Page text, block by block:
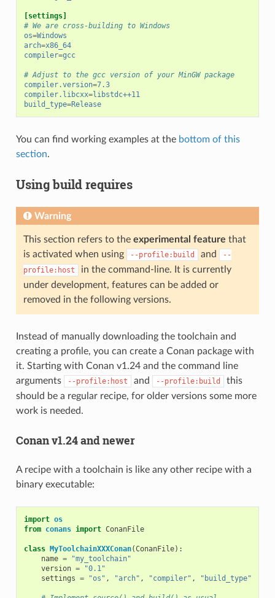
[settings]
# We are cross-building to Windows
os=Windows
arch=x86_64
compiler=gcc
# Adjust to the gcc version of your MinGW package
compiler.version=7.3
compiler.libcxx=libstdc++11
build_type=Release
You can find working examples at the bottom of this
section.
Using build requires
Warning
This section refers to the experimental feature that
is activated when using
--profile:build and
--
profile:host
in the command-line. It is currently
under development, features can be added or
removed in the following versions.
Instead of manually downloading the toolchain and
creating a profile, you can create a Conan package with
it. Starting with Conan v1.24 and the command line
arguments
--profile:host and --profile:build
this
should be a regular recipe, for older versions some more
work is needed.
Conan v1.24 and newer
A recipe with a toolchain is like any other recipe with a
binary executable:
import os
from conans import ConanFile
class MyToolchainXXXConan(ConanFile):
name =
"my_toolchain"
version =
"0.1"
settings = "os" , "arch" , "compiler" , "build_type"